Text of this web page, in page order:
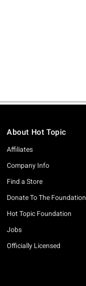
About Hot Topic
Affiliates
Company Info
Find a Store
Donate To The Foundation
Hot Topic Foundation
Jobs
Officially Licensed